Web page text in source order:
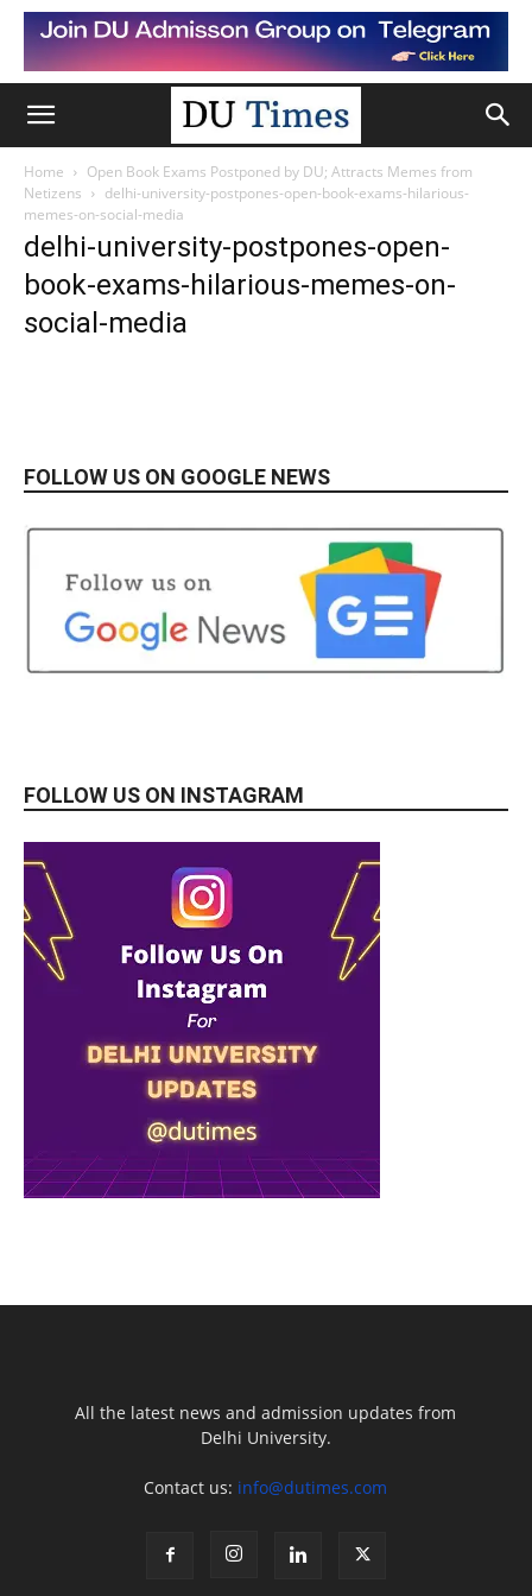
Home
Open Book Exams Postponed by DU; Attracts Memes from
Netizens
delhi-university-postpones-open-book-exams-hilarious-
memes-on-social-media
delhi-university-postpones-open-
book-exams-hilarious-memes-on-
social-media
FOLLOW US ON GOOGLE NEWS
FOLLOW US ON INSTAGRAM
All the latest news and admission updates from
Delhi University.
Contact us: info@dutimes.com